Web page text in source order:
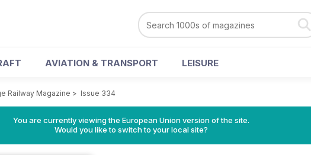
AVIATION & TRANSPORT LEISURE
Railway Magazine > Issue 334
You are currently viewing the European Union version of the site.
Would you like to switch to your local site?